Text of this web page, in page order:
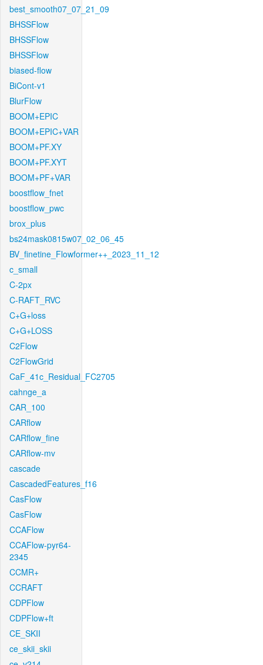
best_smooth07_07_21_09
BHSSFlow
BHSSFlow
BHSSFlow
biased-flow
BiCont-v1
BlurFlow
BOOM+EPIC
BOOM+EPIC+VAR
BOOM+PF.XY
BOOM+PF.XYT
BOOM+PF+VAR
boostflow_fnet
boostflow_pwc
brox_plus
bs24mask0815w07_02_06_45
BV_finetine_Flowformer++_2023_11_12
c_small
C-2px
C-RAFT_RVC
C+G+loss
C+G+LOSS
C2Flow
C2FlowGrid
CaF_41c_Residual_FC2705
cahnge_a
CAR_100
CARflow
CARflow_fine
CARflow-mv
cascade
CascadedFeatures_f16
CasFlow
CasFlow
CCAFlow
CCAFlow-pyr64-
2345
CCMR+
CCRAFT
CDPFlow
CDPFlow+ft
CE_SKII
ce_skii_skii